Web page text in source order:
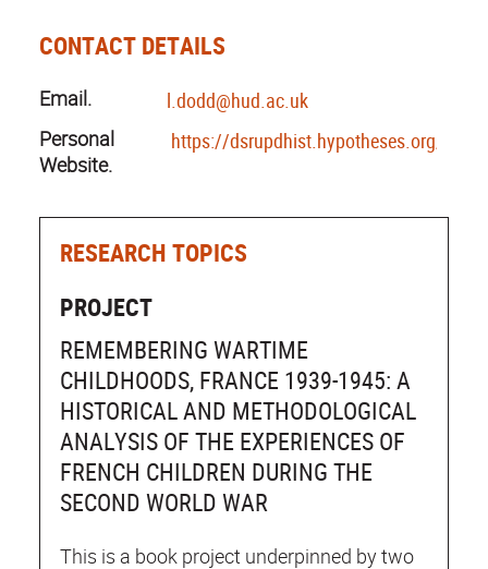
CONTACT DETAILS
Email.
l.dodd@hud.ac.uk
Personal
Website.
https://dsrupdhist.hypotheses.org/
RESEARCH TOPICS
PROJECT
REMEMBERING WARTIME
CHILDHOODS, FRANCE 1939-1945: A
HISTORICAL AND METHODOLOGICAL
ANALYSIS OF THE EXPERIENCES OF
FRENCH CHILDREN DURING THE
SECOND WORLD WAR
This is a book project underpinned by two